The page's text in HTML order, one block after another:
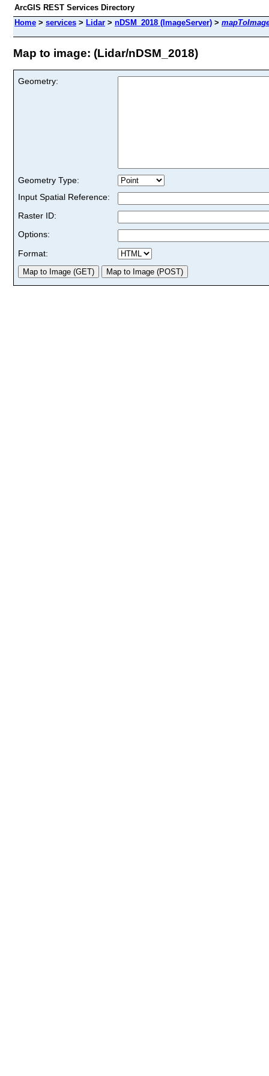
ArcGIS REST Services Directory
Home > services > Lidar > nDSM_2018 (ImageServer) >
Map to image: (Lidar/nDSM_2018)
Geometry:
Geometry Type:
Input Spatial Reference:
Raster ID:
Options:
Format: